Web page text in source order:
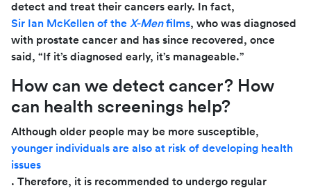
detect and treat their cancers early. In fact,
Sir Ian McKellen of the X-Menfilms, who was diagnosed
with prostate cancer and has since recovered, once
said, “If it’s diagnosed early, it’s manageable.”
How can we detect cancer? How
can health screenings help?
Although older people may be more susceptible,
younger individuals are also at risk of developing health
issues
. Therefore, it is recommended to undergo regular